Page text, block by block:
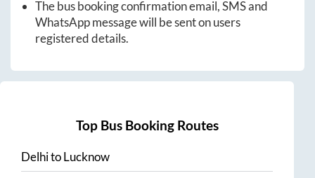
The bus booking confirmation email, SMS and
WhatsApp message will be sent on users
registered details.
Top Bus Booking Routes
DelhitoLucknow